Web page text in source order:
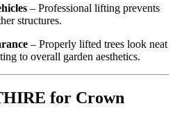
– Professional lifting prevents
structures.
– Properly lifted trees look neat
to overall garden aesthetics.
for Crown